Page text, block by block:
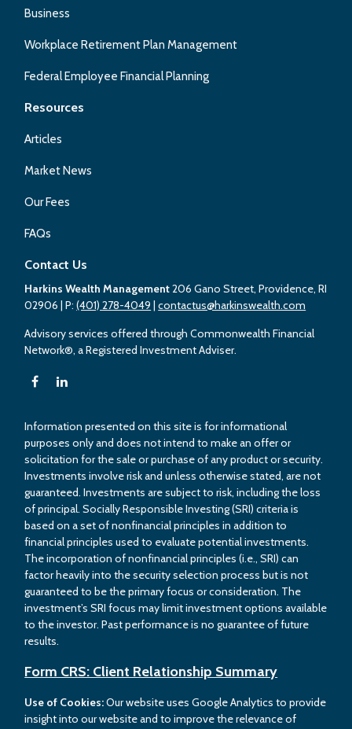
Business
Workplace Retirement Plan Management
Federal Employee Financial Planning
Resources
Articles
Market News
Our Fees
FAQs
Contact Us
Harkins Wealth Management206 Gano Street, Providence, RI
02906 | P:(401) 278-4049 |contactus@harkinswealth.com
Advisory services offered through Commonwealth Financial
Network®, a Registered Investment Adviser.
Information presented on this site is for informational
purposes only and does not intend to make an offer or
solicitation for the sale or purchase of any product or security.
Investments involve risk and unless otherwise stated, are not
guaranteed. Investments are subject to risk, including the loss
of principal. Socially Responsible Investing (SRI) criteria is
based on a set of nonfinancial principles in addition to
financial principles used to evaluate potential investments.
The incorporation of nonfinancial principles (i.e., SRI) can
factor heavily into the security selection process but is not
guaranteed to be the primary focus or consideration. The
investment’s SRI focus may limit investment options available
to the investor. Past performance is no guarantee of future
results.
Form CRS: Client Relationship Summary
Use of Cookies:Our website uses Google Analytics to provide
insight into our website and to improve the relevance of